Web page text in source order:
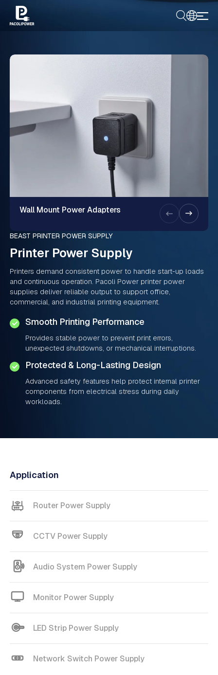
BEAST PRINTER POWER SUPPLY
Printer Power Supply
Printers demand consistent power to handle start-up loads
and continuous operation. Pacoli Power printer power
supplies deliver reliable output to support office,
commercial, and industrial printing equipment.
Smooth Printing Performance
Provides stable power to prevent print errors,
unexpected shutdowns, or mechanical interruptions.
Protected & Long-Lasting Design
Advanced safety features help protect internal printer
components from electrical stress during daily
workloads.
Wall Mount Power Adapters
Application
Router Power Supply
CCTV Power Supply
Audio System Power Supply
Monitor Power Supply
LED Strip Power Supply
Network Switch Power Supply